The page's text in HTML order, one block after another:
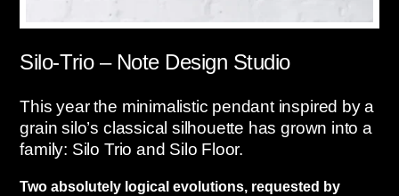
Silo-Trio – Note Design Studio
This year the minimalistic pendant inspired by a
grain silo’s classical silhouette has grown into a
family: Silo Trio and Silo Floor.
Two absolutely logical evolutions, requested by